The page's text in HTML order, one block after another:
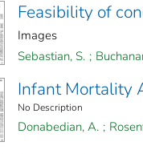
Feasibility of
Images
Sebastian, S. ;
Infant Mortality
No Description
Donabedian, A. ;